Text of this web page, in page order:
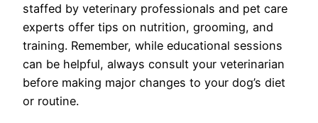
staffed by veterinary professionals and pet care
experts offer tips on nutrition, grooming, and
training. Remember, while educational sessions
can be helpful, always consult your veterinarian
before making major changes to your dog’s diet
or routine.